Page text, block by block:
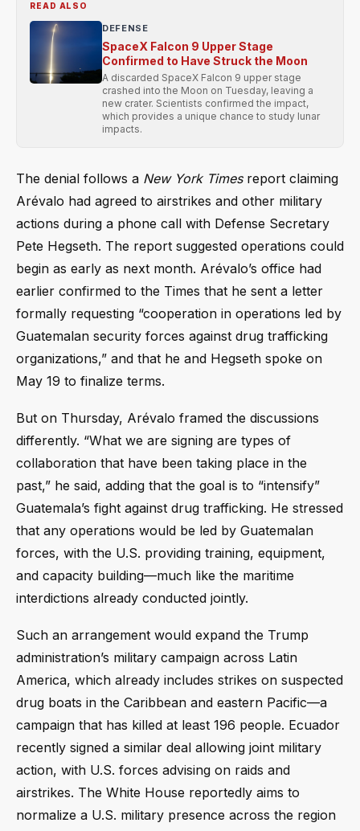
READ ALSO
DEFENSE
SpaceX Falcon 9 Upper Stage
Confirmed to Have Struck the Moon
A discarded SpaceX Falcon 9 upper stage
crashed into the Moon on Tuesday, leaving a
new crater. Scientists confirmed the impact,
which provides a unique chance to study lunar
impacts.
The denial follows a New York Timesreport claiming
Arévalo had agreed to airstrikes and other military
actions during a phone call with Defense Secretary
Pete Hegseth. The report suggested operations could
begin as early as next month. Arévalo’s office had
earlier confirmed to the Times that he sent a letter
formally requesting “cooperation in operations led by
Guatemalan security forces against drug trafficking
organizations,” and that he and Hegseth spoke on
May 19 to finalize terms.
But on Thursday, Arévalo framed the discussions
differently. “What we are signing are types of
collaboration that have been taking place in the
past,” he said, adding that the goal is to “intensify”
Guatemala’s fight against drug trafficking. He stressed
that any operations would be led by Guatemalan
forces, with the U.S. providing training, equipment,
and capacity building—much like the maritime
interdictions already conducted jointly.
Such an arrangement would expand the Trump
administration’s military campaign across Latin
America, which already includes strikes on suspected
drug boats in the Caribbean and eastern Pacific—a
campaign that has killed at least 196 people. Ecuador
recently signed a similar deal allowing joint military
action, with U.S. forces advising on raids and
airstrikes. The White House reportedly aims to
normalize a U.S. military presence across the region